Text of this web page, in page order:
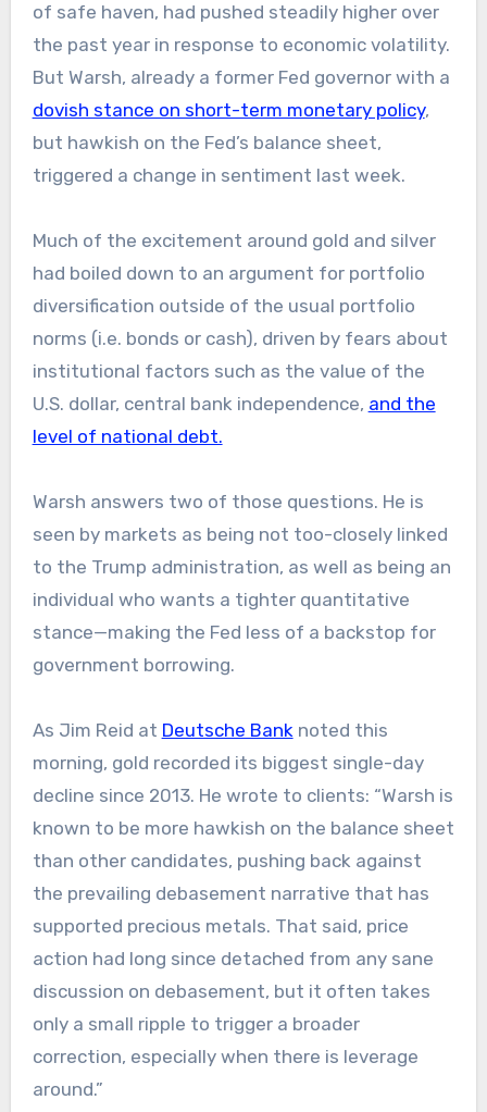
of safe haven, had pushed steadily higher over
the past year in response to economic volatility.
But Warsh, already a former Fed governor with a
dovish stance on short-term monetary policy,
but hawkish on the Fed’s balance sheet,
triggered a change in sentiment last week.
Much of the excitement around gold and silver
had boiled down to an argument for portfolio
diversification outside of the usual portfolio
norms (i.e. bonds or cash), driven by fears about
institutional factors such as the value of the
U.S. dollar, central bank independence, and the
level of national debt.
Warsh answers two of those questions. He is
seen by markets as being not too-closely linked
to the Trump administration, as well as being an
individual who wants a tighter quantitative
stance—making the Fed less of a backstop for
government borrowing.
As Jim Reid at Deutsche Banknoted this
morning, gold recorded its biggest single-day
decline since 2013. He wrote to clients: “Warsh is
known to be more hawkish on the balance sheet
than other candidates, pushing back against
the prevailing debasement narrative that has
supported precious metals. That said, price
action had long since detached from any sane
discussion on debasement, but it often takes
only a small ripple to trigger a broader
correction, especially when there is leverage
around.”